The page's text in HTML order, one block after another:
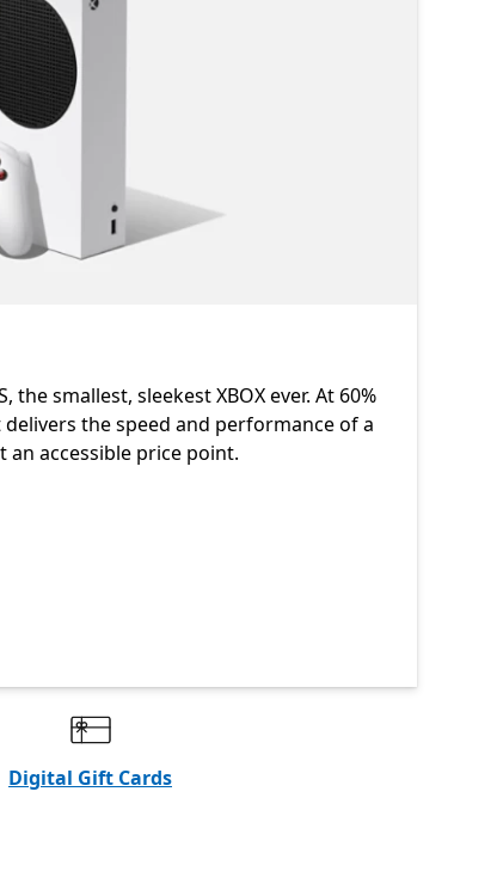
the smallest, sleekest XBOX ever. At 60%
delivers the speed and performance of a
an accessible price point.
Digital Gift Cards